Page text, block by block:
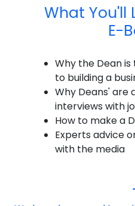
What You'll
E-
Why the Dean
to building a
Why Deans' are
interviews with
How to make a
Experts advice
with the media
"